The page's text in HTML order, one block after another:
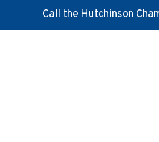
Call the Hutchinson